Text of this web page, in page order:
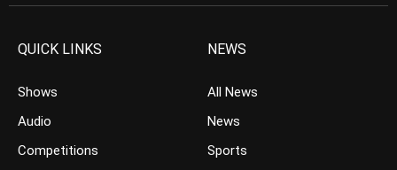
QUICK LINKS
Shows
Audio
Competitions
NEWS
All News
News
Sports